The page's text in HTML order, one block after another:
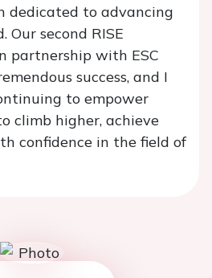
dedicated to advancing
Our second RISE
partnership with ESC
success, and I
to empower
climb higher, achieve
confidence in the field of